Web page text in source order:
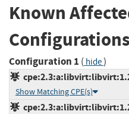
Known
Configurations
Configuration 1 ( hide)
Show Matching CPE(s)